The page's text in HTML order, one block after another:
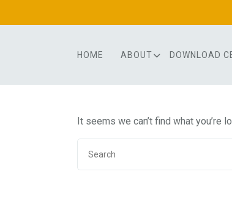
HOME ABOUT DOWNLOAD
It seems we can’t find what you’re